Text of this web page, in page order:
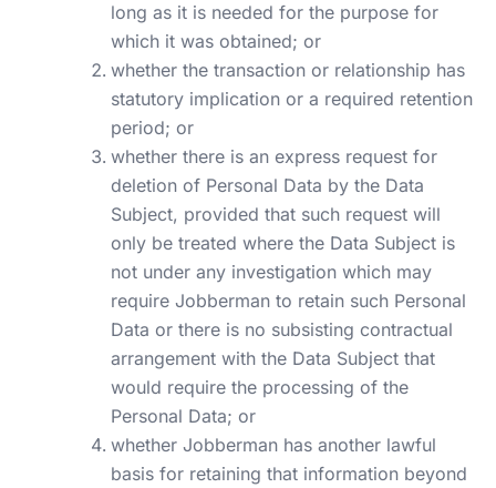
long as it is needed for the purpose for
which it was obtained; or
whether the transaction or relationship has
statutory implication or a required retention
period; or
whether there is an express request for
deletion of Personal Data by the Data
Subject, provided that such request will
only be treated where the Data Subject is
not under any investigation which may
require Jobberman to retain such Personal
Data or there is no subsisting contractual
arrangement with the Data Subject that
would require the processing of the
Personal Data; or
whether Jobberman has another lawful
basis for retaining that information beyond